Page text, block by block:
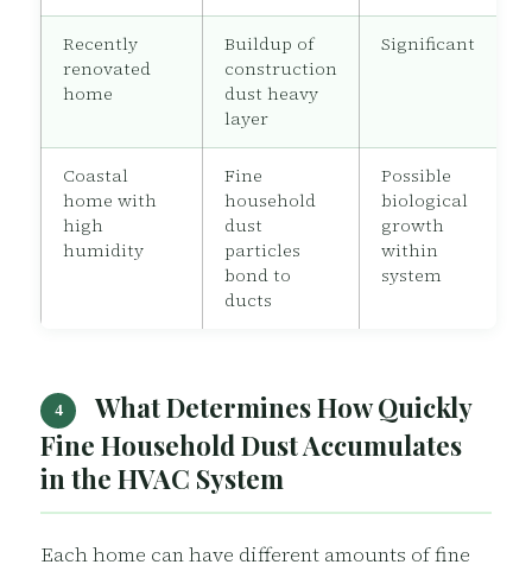
Recently
renovated
home
Buildup of
construction
dust heavy
layer
Significant
Coastal
home with
high
humidity
Fine
household
dust
particles
bond to
ducts
Possible
biological
growth
within
system
4
What Determines How Quickly
Fine Household Dust Accumulates
in the HVAC System
Each home can have different amounts of fine